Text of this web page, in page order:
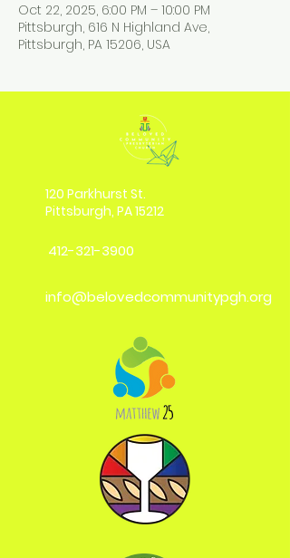
Oct 22, 2025, 6:00 PM – 10:00 PM
Pittsburgh, 616 N Highland Ave,
Pittsburgh, PA 15206, USA
120 Parkhurst St.
Pittsburgh, PA 15212
412-321-3900
info@belovedcommunitypgh.org